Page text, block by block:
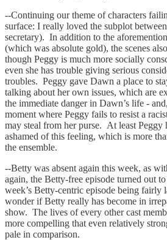
--Continuing our theme of characters
surface: I really loved the subplot
secretary). In addition to the
(which was absolute gold), the scenes
though Peggy is much more socially
even she has trouble giving serious
troubles. Peggy gave Dawn a place to
talking about her own issues, which are
the immediate danger in Dawn’s life -
moment where Peggy fails to resist a
may steal from her purse. At least Peggy
ashamed of this feeling, which is more
the ensemble.
--Betty was absent again this week, as
again, the Betty-free episode turned out
week’s Betty-centric episode being fairly
wonder if Betty really has become in
show. The lives of every other cast
more compelling that even relatively
pale in comparison.